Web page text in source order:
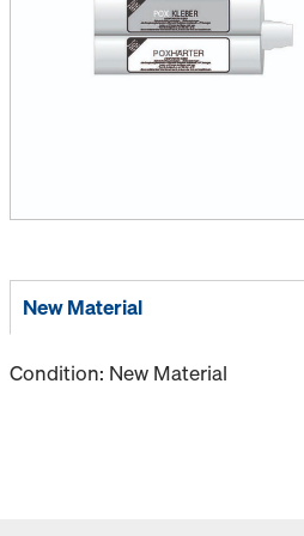
New Material
Condition: New Material